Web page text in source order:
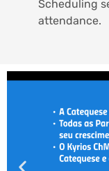
Scheduling
attendance.